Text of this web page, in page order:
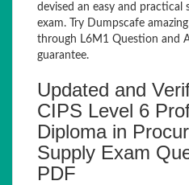
devised an easy and
exam. Try Dumpscafe
through L6M1 Question and
guarantee.
Updated and
CIPS Level 6
Diploma in
Supply Exam
PDF